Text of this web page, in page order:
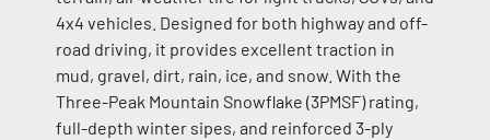
4x4 vehicles. Designed for both highway and off-
road driving, it provides excellent traction in
mud, gravel, dirt, rain, ice, and snow. With the
Three-Peak Mountain Snowflake (3PMSF) rating,
full-depth winter sipes, and reinforced 3-ply